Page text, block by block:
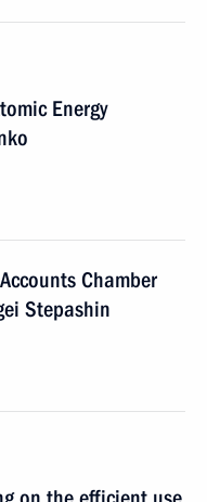
Energy
Chamber
Stepashin